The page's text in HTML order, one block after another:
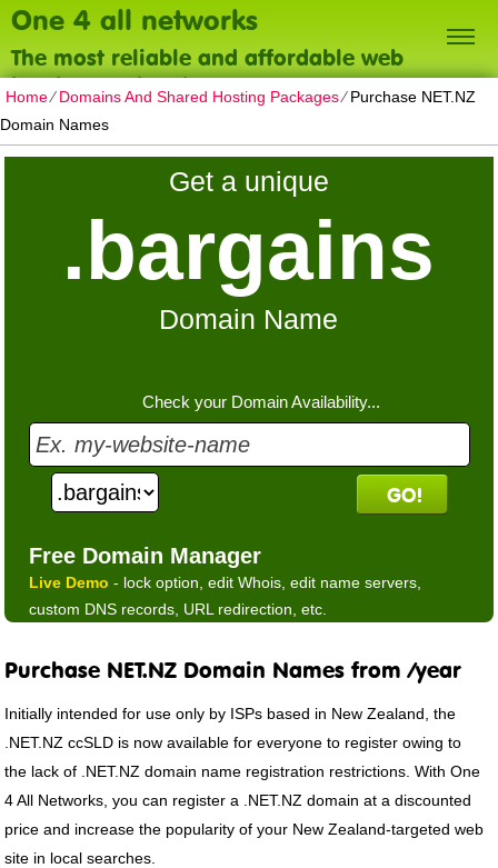
One 4 all networks
The most reliable and affordable web
hosting on the planet
Home⁄Domains And Shared Hosting Packages⁄Purchase NET.NZ
Domain Names
Get a unique
.bargains
Domain Name
Check your Domain Availability...
Free Domain Manager
Live Demo - lock option, edit Whois, edit name servers,
custom DNS records, URL redirection, etc.
Purchase NET.NZ Domain Names from /year
Initially intended for use only by ISPs based in New Zealand, the
.NET.NZ ccSLD is now available for everyone to register owing to
the lack of .NET.NZ domain name registration restrictions. With One
4 All Networks, you can register a .NET.NZ domain at a discounted
price and increase the popularity of your New Zealand-targeted web
site in local searches.